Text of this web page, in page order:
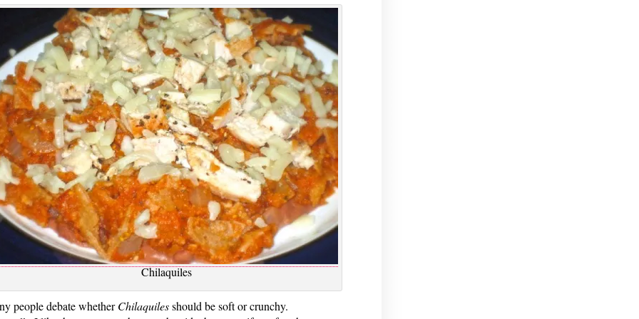
Chilaquiles
people debate whetherChilaquilesshould be soft or crunchy.